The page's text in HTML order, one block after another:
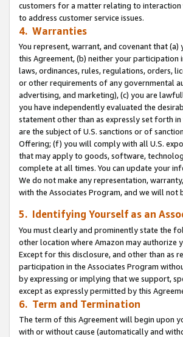
customers for a matter relating to
to address customer service issues.
4. Warranties
You represent, warrant, and covenant that
this Agreement, (b) neither your
laws, ordinances, rules, regulations, orders,
or other requirements of any governmental
advertising, and marketing), (c) you are
you have independently evaluated the
statement other than as expressly set forth
are the subject of U.S. sanctions or of
Offering; (f) you will comply with all U.S.
that may apply to goods, software,
complete at all times. You can update your
We do not make any representation,
with the Associates Program, and we will
5. Identifying Yourself as an
You must clearly and prominently state the
other location where Amazon may authorize
Except for this disclosure, and other than as
participation in the Associates Program
by expressing or implying that we support,
except as expressly permitted by this
6. Term and Termination
The term of this Agreement will begin upon
with or without cause (automatically and